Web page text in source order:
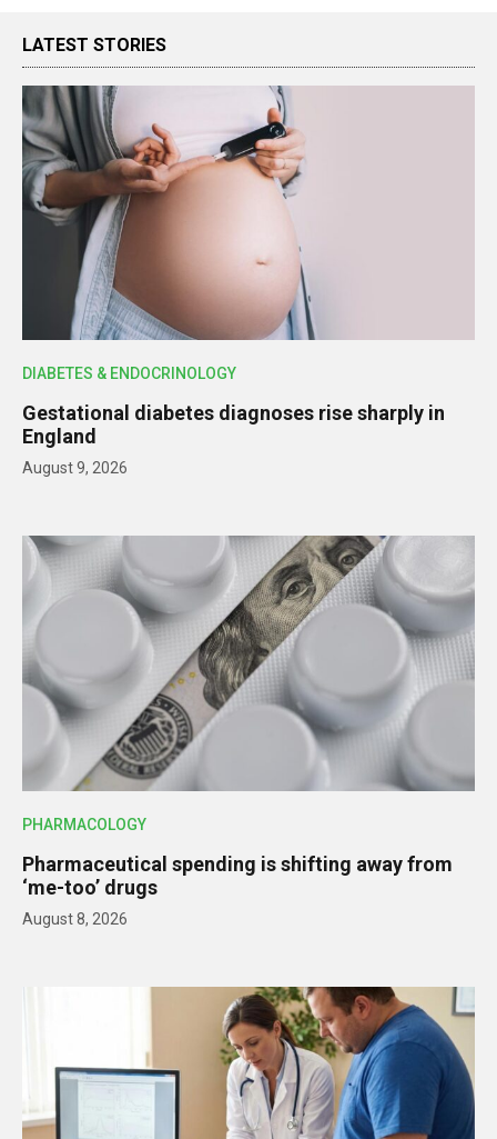
LATEST STORIES
DIABETES & ENDOCRINOLOGY
Gestational diabetes diagnoses rise sharply in
England
August 9, 2026
PHARMACOLOGY
Pharmaceutical spending is shifting away from
‘me-too’ drugs
August 8, 2026